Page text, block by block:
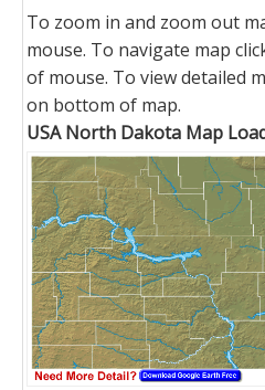
To zoom in and zoom out
mouse. To navigate map
of mouse. To view detailed
on bottom of map.
USA North Dakota Map